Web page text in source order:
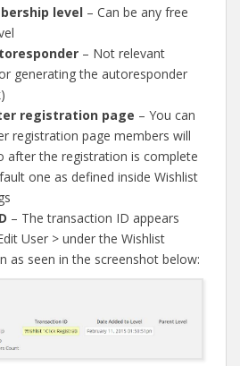
level – Can be any free
– Not relevant
generating the autoresponder
registration page – You can
registration page members will
after the registration is complete
one as defined inside Wishlist
– The transaction ID appears
User > under the Wishlist
as seen in the screenshot below: